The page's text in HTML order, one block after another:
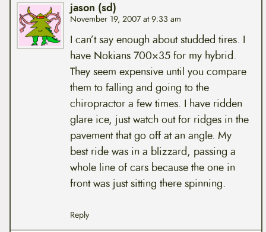
jason (sd)
November 19, 2007 at 9:33 am
I can’t say enough about studded tires. I
have Nokians 700×35 for my hybrid.
They seem expensive until you compare
them to falling and going to the
chiropractor a few times. I have ridden
glare ice, just watch out for ridges in the
pavement that go off at an angle. My
best ride was in a blizzard, passing a
whole line of cars because the one in
front was just sitting there spinning.
Reply